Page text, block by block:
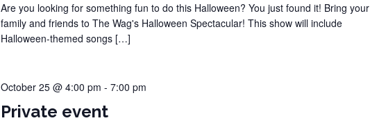
Are you looking for something fun to do this Halloween? You just found it! Bring your
family and friends to The Wag's Halloween Spectacular! This show will include
Halloween-themed songs […]
Private event
October 25 @ 4:00 pm - 7:00 pm